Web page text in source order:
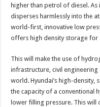
higher than petrol of diesel. As
disperses harmlessly into the
world-first, innovative low
offers high density storage
This will make the use of
infrastructure, civil
world. Hyundai’s high-
the capacity of a conventional
lower filling pressure. This will